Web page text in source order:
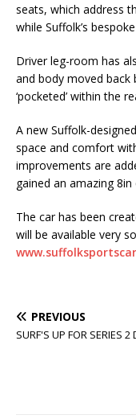
seats, which address
while Suffolk’s
Driver leg-room has
and body moved back
‘pocketed’ within the
A new Suffolk-
space and comfort
improvements are
gained an amazing
The car has been
will be available very
PREVIOUS
SURF'S UP FOR SERIES